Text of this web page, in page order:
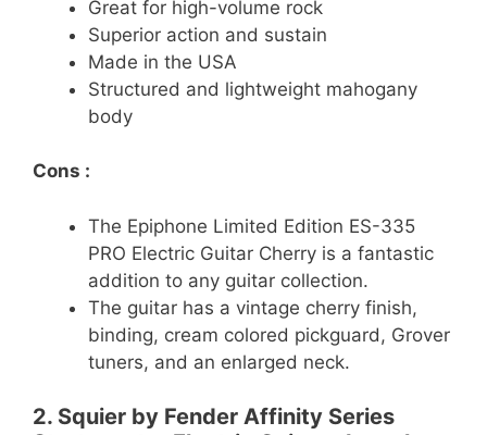
Great for high-volume rock
Superior action and sustain
Made in the USA
Structured and lightweight mahogany
body
Cons :
The Epiphone Limited Edition ES-335
PRO Electric Guitar Cherry is a fantastic
addition to any guitar collection.
The guitar has a vintage cherry finish,
binding, cream colored pickguard, Grover
tuners, and an enlarged neck.
2. Squier by Fender Affinity Series